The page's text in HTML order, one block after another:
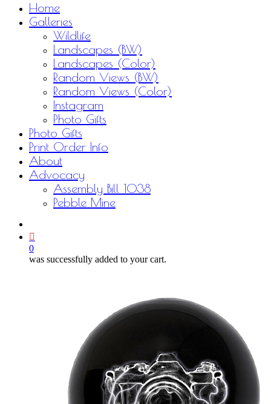
Home
Galleries
Wildlife
Landscapes (BW)
Landscapes (Color)
Random Views (BW)
Random Views (Color)
Instagram
Photo Gifts
Photo Gifts
Print Order Info
About
Advocacy
Assembly Bill 1038
Pebble Mine
0
was successfully added to your cart.